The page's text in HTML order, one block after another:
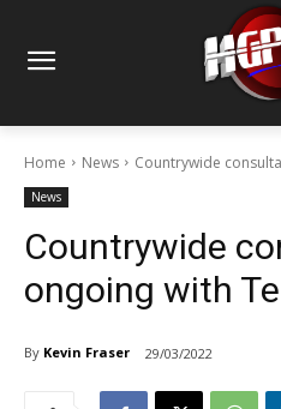
Home News Countrywide
News
Countrywide
ongoing with
By Kevin Fraser 29/03/2022